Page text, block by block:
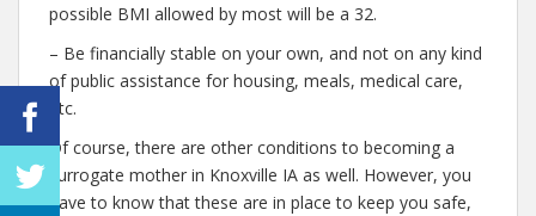
possible BMI allowed by most will be a 32.
– Be financially stable on your own, and not on any kind
of public assistance for housing, meals, medical care,
etc.
Of course, there are other conditions to becoming a
surrogate mother in Knoxville IA as well. However, you
have to know that these are in place to keep you safe,